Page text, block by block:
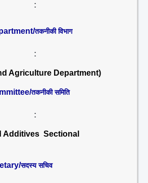
:
तकनीकी विभाग
:
Agriculture Department)
तकनीकी समिति
:
Additives Sectional
सदस्य सचिव